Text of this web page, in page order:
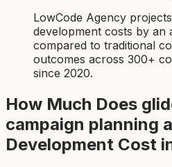
LowCode Agency
development costs by an
compared to traditional
outcomes across 300+
since 2020.
How Much Does
campaign planning
Development Cost